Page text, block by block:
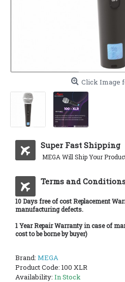
Click Image
Super Fast Shipping
MEGA Will Ship Your
Terms and
10 Days free of cost Replacement
manufacturing defects.
1 Year Repair Warranty in case of
cost to be borne by buyer)
Brand: MEGA
Product Code: 100 XLR
Availability: In Stock